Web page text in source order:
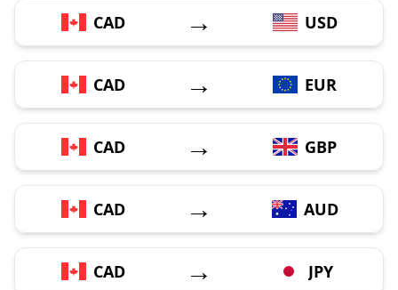
CAD → USD
CAD → EUR
CAD → GBP
CAD → AUD
CAD → JPY